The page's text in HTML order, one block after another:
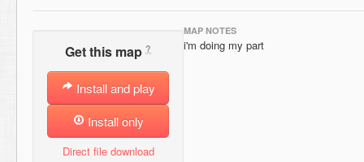
Get this map ?
Install and play
Install only
Direct file download
MAP NOTES
i'm doing my part